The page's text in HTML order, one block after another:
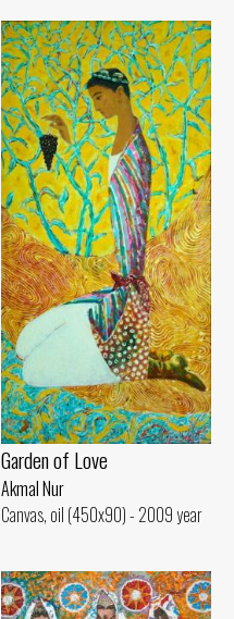
Garden of Love
Akmal Nur
Canvas, oil (450x90) - 2009 year